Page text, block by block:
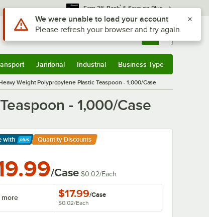
Earn 3% Back* & Save on Plus
Sign In Returns & 0
Janitorial Industrial Business Type
Weight Polypropylene Plastic Teaspoon - 1,000/Case
- 1,000/Case
with Quantity Discounts
/Case $0.02/Each
more $17.99/Case
$0.02/Each